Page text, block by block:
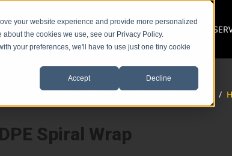
your website experience and provide more personalized
the cookies we use, see our Privacy Policy.
your preferences, we'll have to use just one tiny cookie
Accept Decline
Hydraulic Hose & Fittings / Hydraulic Accessories /
Spiral Wrap